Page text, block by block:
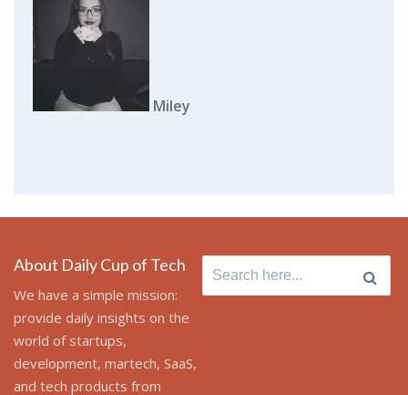
Miley
About Daily Cup of Tech
We have a simple mission:
provide daily insights on the
world of startups,
development, martech, SaaS,
and tech products from
Search for: